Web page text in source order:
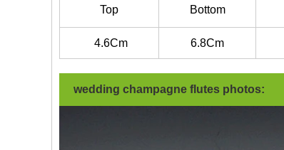
Top Bottom
4.6Cm 6.8Cm
wedding champagne flutes photos: